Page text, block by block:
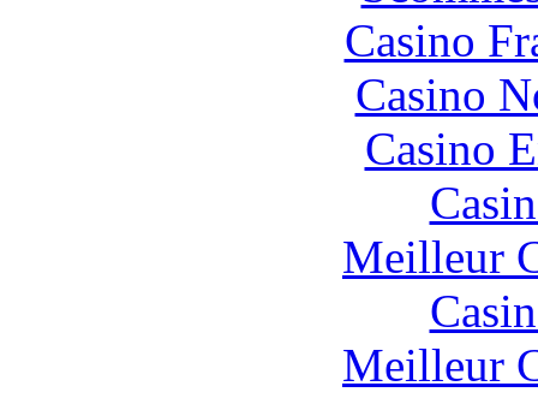
Casino
Casino
Casino
Meilleur
Meilleur